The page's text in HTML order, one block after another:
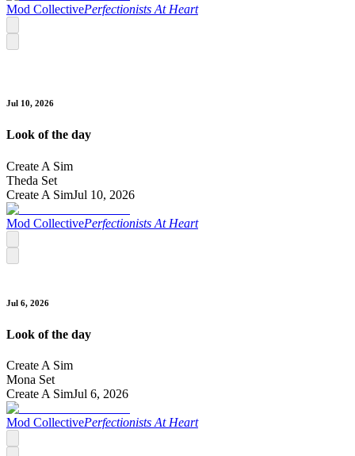
Mod CollectivePerfectionists At Heart
Jul 10, 2026
Look of the day
Create A Sim
Theda Set
Create A SimJul 10, 2026
Mod CollectivePerfectionists At Heart
Jul 6, 2026
Look of the day
Create A Sim
Mona Set
Create A SimJul 6, 2026
Mod CollectivePerfectionists At Heart